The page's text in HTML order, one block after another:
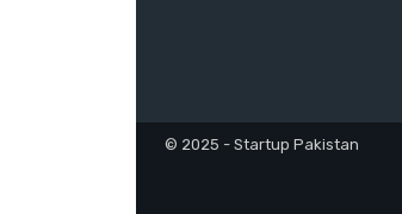
© 2025 - Startup Pakistan